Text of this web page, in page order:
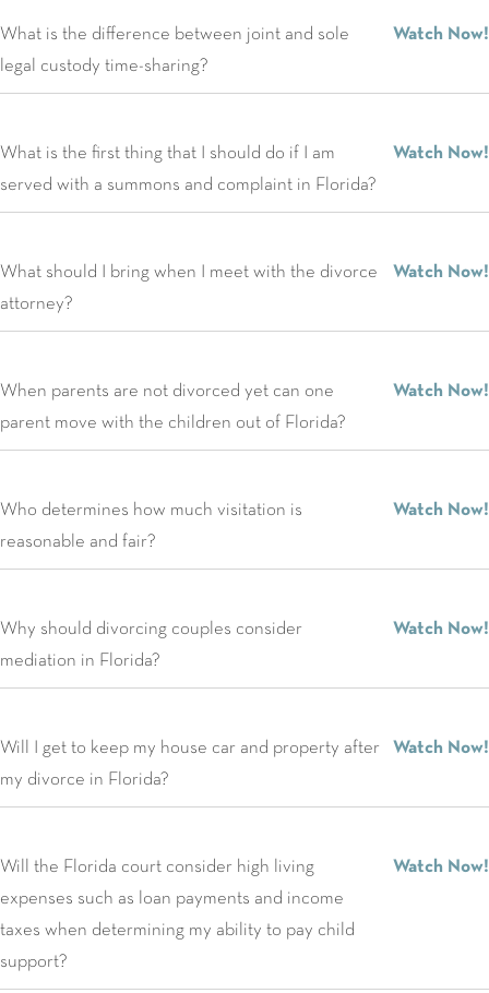
What is the difference between joint and sole
legal custody time-sharing?
Watch Now!
What is the first thing that I should do if I am
served with a summons and complaint in Florida?
Watch Now!
What should I bring when I meet with the divorce
attorney?
Watch Now!
When parents are not divorced yet can one
parent move with the children out of Florida?
Watch Now!
Who determines how much visitation is
reasonable and fair?
Watch Now!
Why should divorcing couples consider
mediation in Florida?
Watch Now!
Will I get to keep my house car and property after
my divorce in Florida?
Watch Now!
Will the Florida court consider high living
expenses such as loan payments and income
taxes when determining my ability to pay child
support?
Watch Now!